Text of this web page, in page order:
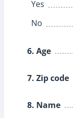
Yes
No
6. Age
7. Zip code
8. Name